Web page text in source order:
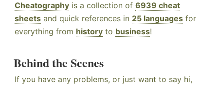
Cheatography is a collection of 6939 cheat
sheets and quick references in 25 languages for
everything from history to business!
Behind the Scenes
If you have any problems, or just want to say hi,